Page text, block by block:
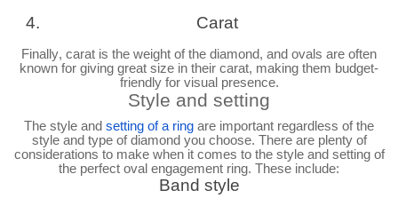
Carat
Finally, carat is the weight of the diamond, and ovals are often
known for giving great size in their carat, making them budget-
friendly for visual presence.
Style and setting
The style and setting of a ring are important regardless of the
style and type of diamond you choose. There are plenty of
considerations to make when it comes to the style and setting of
the perfect oval engagement ring. These include:
Band style